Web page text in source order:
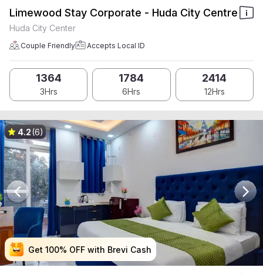
Limewood Stay Corporate - Huda City Centre
Huda City Center
Couple Friendly Accepts Local ID
1364
3Hrs
1784
6Hrs
2414
12Hrs
Get 100% OFF with Brevi Cash
Get 100% OFF with Brevi Cash
Get 100% OFF with Brevi Cash
Get 100% OFF with Brevi Cash
4.2(6)